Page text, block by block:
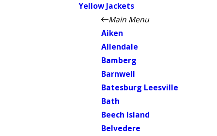
Yellow Jackets
Main Menu
Aiken
Allendale
Bamberg
Barnwell
Batesburg Leesville
Bath
Beech Island
Belvedere